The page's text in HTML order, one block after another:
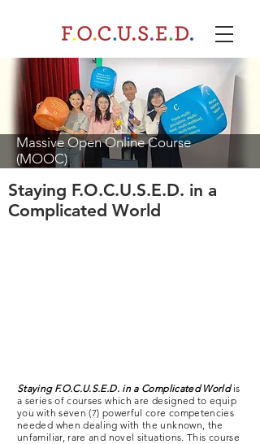
Massive Open Online Course
(MOOC)
Staying F.O.C.U.S.E.D. in a
Complicated World
Staying F.O.C.U.S.E.D. in a Complicated Worldis
a series of courses which are designed to equip
you with seven (7) powerful core competencies
needed when dealing with the unknown, the
unfamiliar, rare and novel situations. This course